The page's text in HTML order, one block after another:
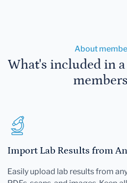
About
What's included in
Import Lab Results from
Easily upload lab results from